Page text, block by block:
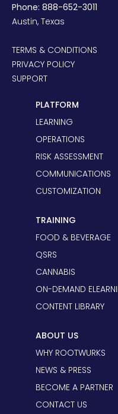
Phone: 888-652-3011
Austin, Texas
TERMS & CONDITIONS
PRIVACY POLICY
SUPPORT
PLATFORM
LEARNING
OPERATIONS
RISK ASSESSMENT
COMMUNICATIONS
CUSTOMIZATION
TRAINING
FOOD & BEVERAGE
QSRS
CANNABIS
ON-DEMAND
CONTENT LIBRARY
ABOUT US
WHY ROOTWURKS
NEWS & PRESS
BECOME A PARTNER
CONTACT US